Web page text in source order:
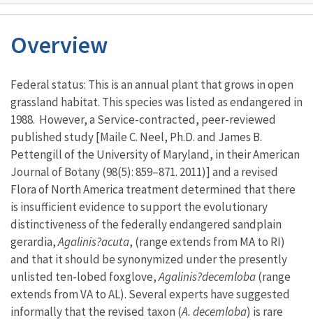
Overview
Characteristics
Federal status: This is an annual plant that grows in open
grassland habitat. This species was listed as endangered in
1988. However, a Service-contracted, peer-reviewed
published study [Maile C. Neel, Ph.D. and James B.
Pettengill of the University of Maryland, in their American
Journal of Botany (98(5): 859–871. 2011)] and a revised
Flora of North America treatment determined that there
is insufficient evidence to support the evolutionary
distinctiveness of the federally endangered sandplain
gerardia,Agalinis?acuta, (range extends from MA to RI)
and that it should be synonymized under the presently
unlisted ten-lobed foxglove,Agalinis?decemloba(range
extends from VA to AL). Several experts have suggested
informally that the revised taxon (A. decemloba) is rare